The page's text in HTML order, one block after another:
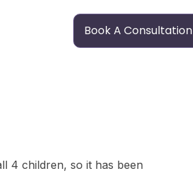
Book A Consultation
4 children, so it has been